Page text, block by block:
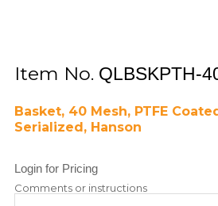
Item No. QLBSKPTH-
Basket, 40 Mesh, PTFE
Serialized, Hanson
Login for Pricing
Comments or instructions